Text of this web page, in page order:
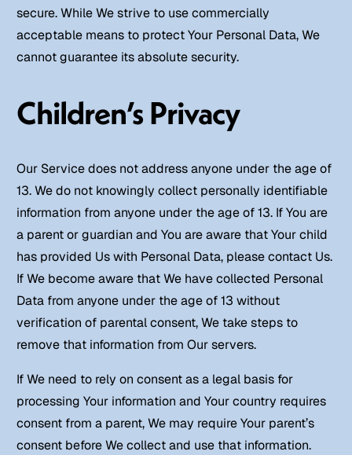
secure. While We strive to use commercially
acceptable means to protect Your Personal Data, We
cannot guarantee its absolute security.
Children’s Privacy
Our Service does not address anyone under the age of
13. We do not knowingly collect personally identifiable
information from anyone under the age of 13. If You are
a parent or guardian and You are aware that Your child
has provided Us with Personal Data, please contact Us.
If We become aware that We have collected Personal
Data from anyone under the age of 13 without
verification of parental consent, We take steps to
remove that information from Our servers.
If We need to rely on consent as a legal basis for
processing Your information and Your country requires
consent from a parent, We may require Your parent’s
consent before We collect and use that information.